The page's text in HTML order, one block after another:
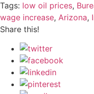
Tags: low oil prices,
wage increase, Arizona,
Share this!